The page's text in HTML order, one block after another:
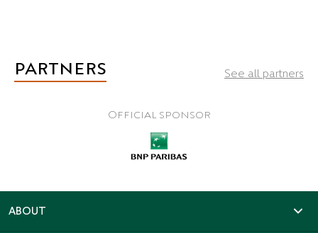
PARTNERS See all partners
Official sponsor
ABOUT